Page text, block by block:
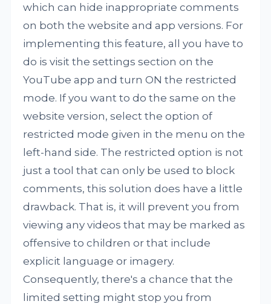
which can hide inappropriate comments
on both the website and app versions. For
implementing this feature, all you have to
do is visit the settings section on the
YouTube app and turn ON the restricted
mode. If you want to do the same on the
website version, select the option of
restricted mode given in the menu on the
left-hand side. The restricted option is not
just a tool that can only be used to block
comments, this solution does have a little
drawback. That is, it will prevent you from
viewing any videos that may be marked as
offensive to children or that include
explicit language or imagery.
Consequently, there's a chance that the
limited setting might stop you from